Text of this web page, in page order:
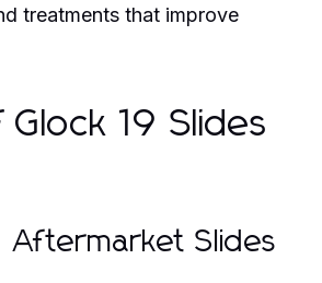
treatments that improve
19 Slides
Aftermarket Slides